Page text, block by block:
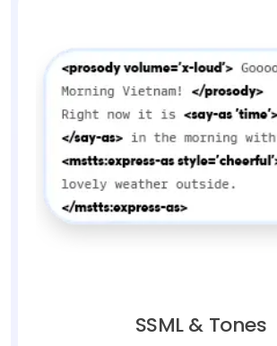
SSML & Tones